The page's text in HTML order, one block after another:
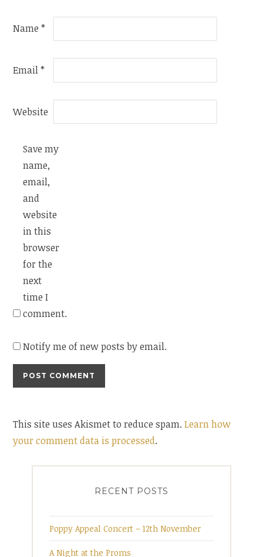
Name*
Email*
Website
Save my
name,
email,
and
website
in this
browser
for the
next
time I
comment.
Notify me of new posts by email.
This site uses Akismet to reduce spam.Learn how
your comment data is processed.
RECENT POSTS
Poppy Appeal Concert – 12th November
A Night at the Proms